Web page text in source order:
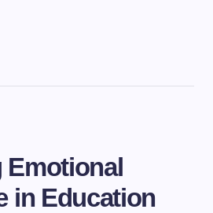
Emotional
in Education